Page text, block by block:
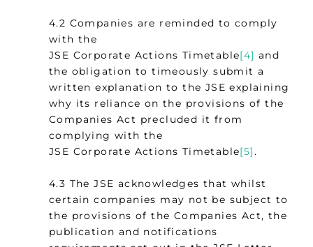
4.2 Companies are reminded to comply
with the
JSE Corporate Actions Timetable[4] and
the obligation to timeously submit a
written explanation to the JSE explaining
why its reliance on the provisions of the
Companies Act precluded it from
complying with the
JSE Corporate Actions Timetable[5].
4.3 The JSE acknowledges that whilst
certain companies may not be subject to
the provisions of the Companies Act, the
publication and notifications